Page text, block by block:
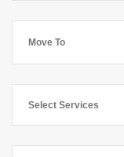
Select Services